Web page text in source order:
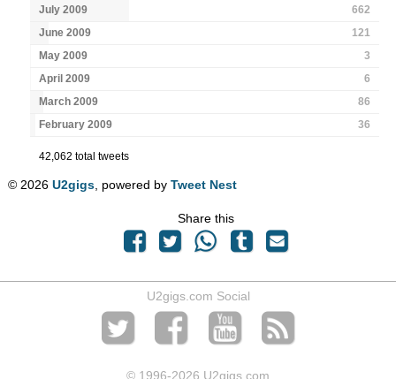
July 2009
662
June 2009
121
May 2009
3
April 2009
6
March 2009
86
February 2009
36
42,062 total tweets
© 2026U2gigs , powered byTweet Nest
Share this
U2gigs.com Social
© 1996-2026 U2gigs.com